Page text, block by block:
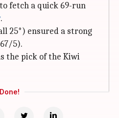
fetch a quick 69-run
.
25*) ensured a strong
5).
the pick of the Kiwi
Done!